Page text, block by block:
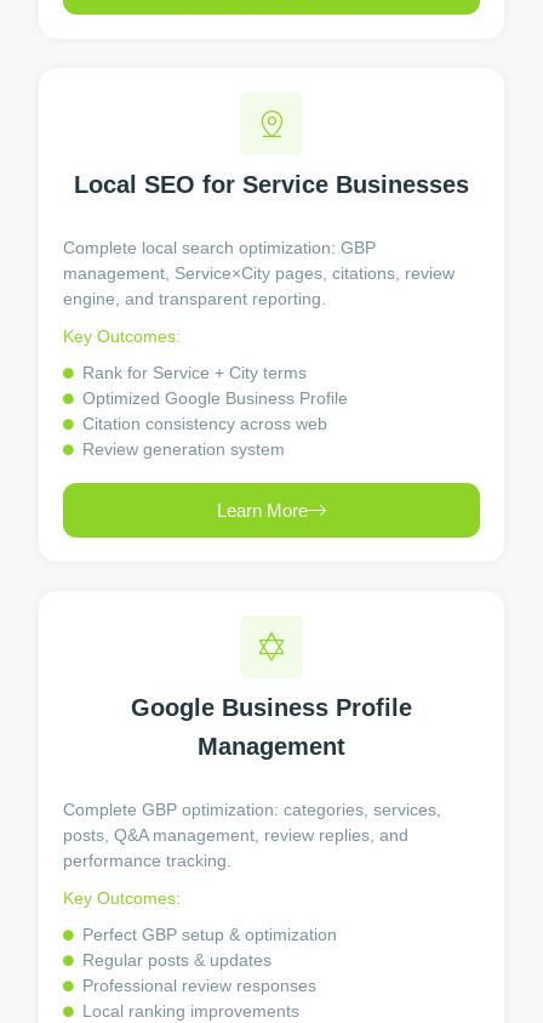
Local SEO for Service Businesses
Complete local search optimization: GBP
management, Service×City pages, citations, review
engine, and transparent reporting.
Key Outcomes:
Rank for Service + City terms
Optimized Google Business Profile
Citation consistency across web
Review generation system
Learn More
Google Business Profile
Management
Complete GBP optimization: categories, services,
posts, Q&A management, review replies, and
performance tracking.
Key Outcomes:
Perfect GBP setup & optimization
Regular posts & updates
Professional review responses
Local ranking improvements